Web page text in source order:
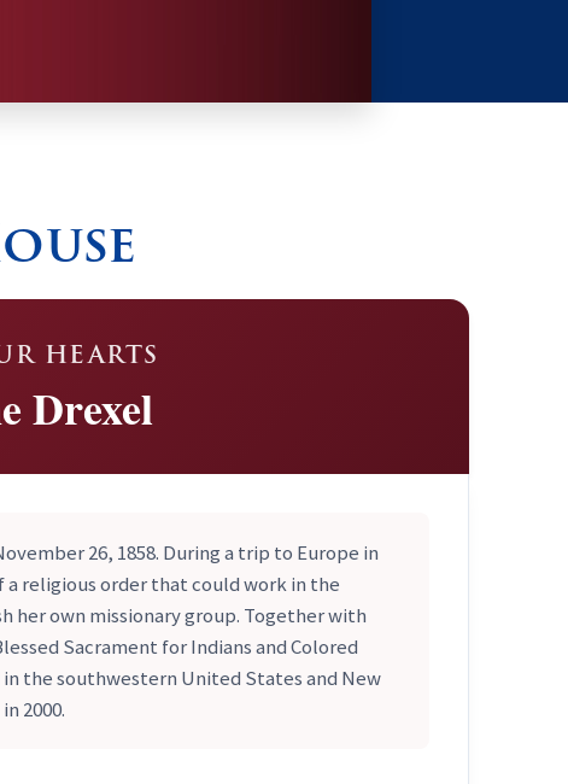
HEARTS
Drexel
26, 1858. During a trip to Europe in
a religious order that could work in the
her own missionary group. Together with
Sacrament for Indians and Colored
the southwestern United States and New
2000.